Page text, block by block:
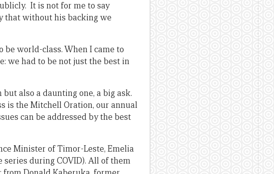
It is not for me to say
that without his backing we
be world-class. When I came to
we had to be not just the best in
also a daunting one, a big ask.
is the Mitchell Oration, our annual
can be addressed by the best
Minister of Timor-Leste, Emelia
series during COVID). All of them